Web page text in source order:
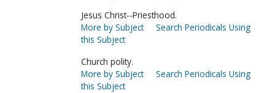
Jesus Christ--Priesthood.
More by Subject
Search Periodicals Using
this Subject
Church polity.
More by Subject
Search Periodicals Using
this Subject